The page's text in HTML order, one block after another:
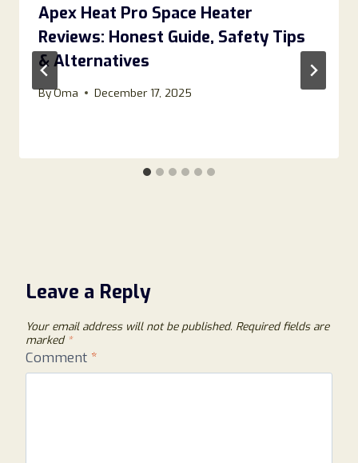
Apex Heat Pro Space Heater
Reviews: Honest Guide, Safety Tips
& Alternatives
ByOma December 17, 2025
Leave a Reply
Your email address will not be published. Required fields are
marked *
Comment *